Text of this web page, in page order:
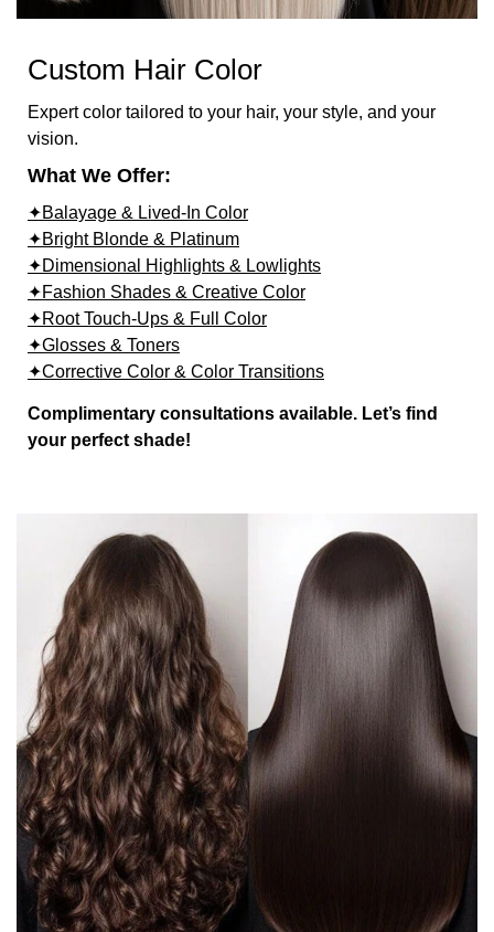
Custom Hair Color
Expert color tailored to your hair, your style, and your
vision.
What We Offer:
✦Balayage & Lived-In Color
✦Bright Blonde & Platinum
✦Dimensional Highlights & Lowlights
✦Fashion Shades & Creative Color
✦Root Touch-Ups & Full Color
✦Glosses & Toners
✦Corrective Color & Color Transitions
Complimentary consultations available. Let’s find
your perfect shade!